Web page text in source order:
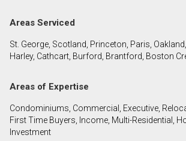
(Optional)
Message
Areas Serviced
St. George, Scotland, Princeton, Paris,
Harley, Cathcart, Burford, Brantford, Boston
Areas of Expertise
Condominiums, Commercial, Executive,
First Time Buyers, Income, Multi-Residential,
Investment